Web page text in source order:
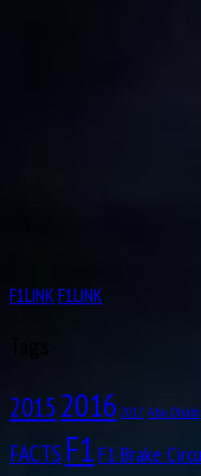
F1LINK F1LINK
2015 2016 2017 Abu Dhabi
FACTS F1F1 Brake